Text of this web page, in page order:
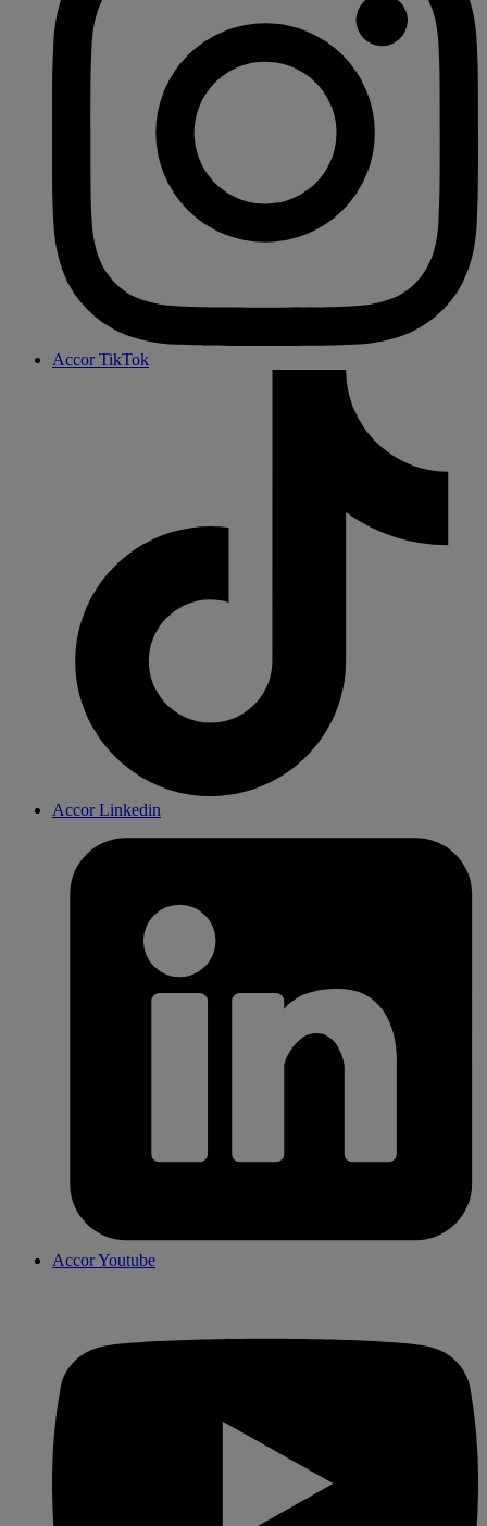
Accor TikTok
Accor Linkedin
Accor Youtube